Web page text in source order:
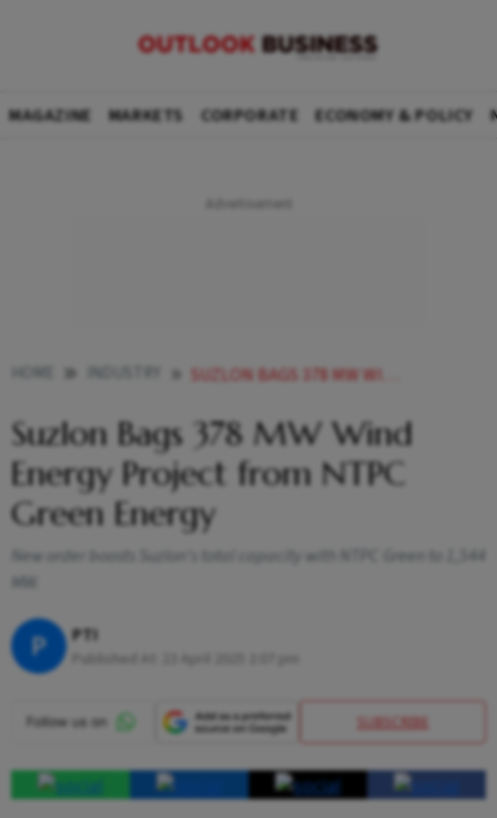
MAGAZINE MARKETS CORPORATE ECONOMY & POLICY
SUZLON BAGS 378 MW WIND ENERGY PROJECT FROM NTPC GREEN ENERGY
Suzlon Bags 378 MW Wind
Energy Project from NTPC
Green Energy
New order boosts Suzlon's total capacity with NTPC Green to 1,544
MW.
P PTI
SUBSCRIBE